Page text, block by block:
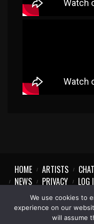
HOME ARTISTS CHAT
NEWS
PRIVACY LOG
We use cookies to
experience on our
will assume